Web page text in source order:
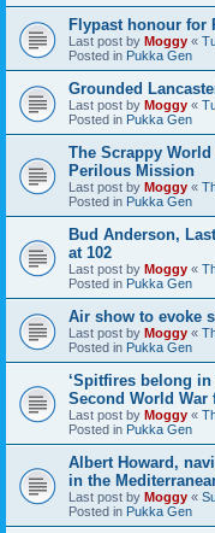
Flypast honour for
Last post by Moggy «
Posted in Pukka Gen
Grounded
Last post by Moggy «
Posted in Pukka Gen
The Scrappy
Perilous Mission
Last post by Moggy «
Posted in Pukka Gen
Bud Anderson,
at 102
Last post by Moggy «
Posted in Pukka Gen
Air show to evoke
Last post by Moggy «
Posted in Pukka Gen
‘Spitfires belong
Second World
Last post by Moggy «
Posted in Pukka Gen
Albert Howard,
in the
Last post by Moggy «
Posted in Pukka Gen